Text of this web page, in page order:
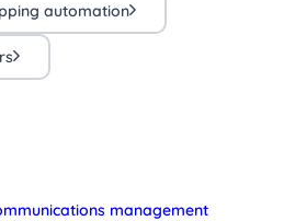
automation
management